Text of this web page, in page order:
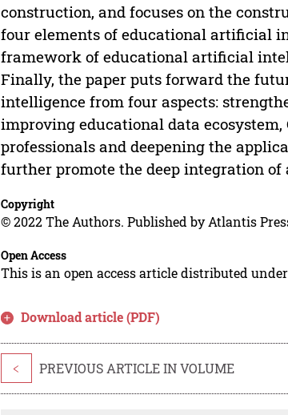
construction, and focuses on the
four elements of educational artificial
framework of educational artificial
Finally, the paper puts forward the
intelligence from four aspects:
improving educational data
professionals and deepening the
further promote the deep integration
Copyright
© 2022 The Authors. Published by Atlantis
Open Access
This is an open access article distributed under
Download article (PDF)
< PREVIOUS ARTICLE IN VOLUME